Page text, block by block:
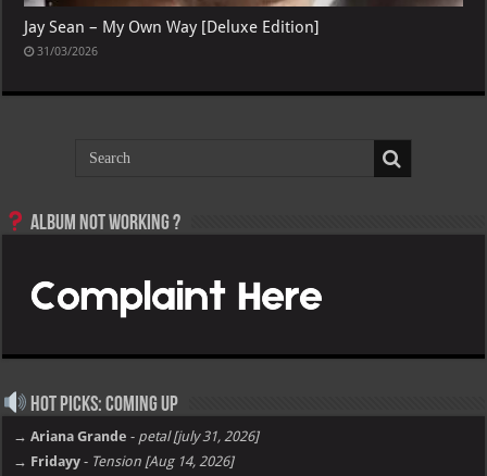
Jay Sean – My Own Way [Deluxe Edition]
31/03/2026
Album not Working ?
Hot Picks: Coming Up
→ Ariana Grande - petal [july 31, 2026]
→ Fridayy - Tension [Aug 14, 2026]